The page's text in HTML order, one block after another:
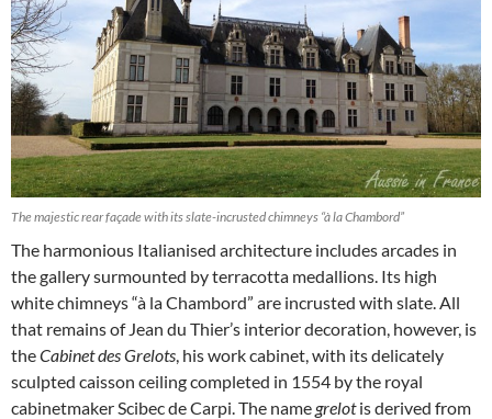
The majestic rear façade with its slate-incrusted chimneys “à la Chambord”
The harmonious Italianised architecture includes arcades in
the gallery surmounted by terracotta medallions. Its high
white chimneys “à la Chambord” are incrusted with slate. All
that remains of Jean du Thier’s interior decoration, however, is
theCabinet des Grelots, his work cabinet, with its delicately
sculpted caisson ceiling completed in 1554 by the royal
cabinetmaker Scibec de Carpi. The name grelotis derived from